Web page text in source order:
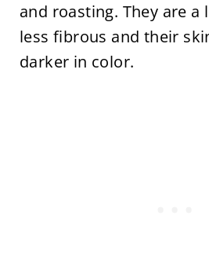
and roasting. They are a
less fibrous and their
darker in color.